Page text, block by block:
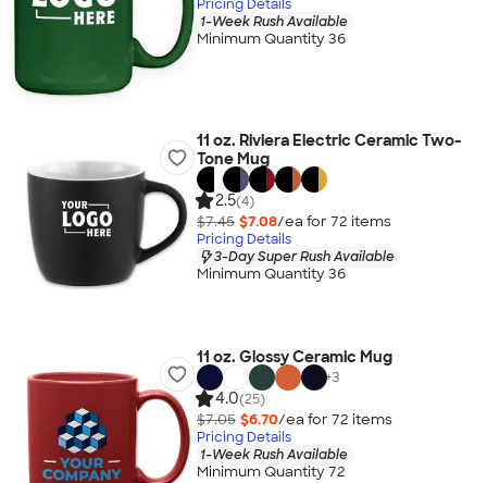
Pricing Details
1-Week Rush Available
Minimum Quantity 36
11 oz. Riviera Electric Ceramic Two-
Tone Mug
2.5(4)
$7.45 $7.08/ea for 72 items
Pricing Details
3-Day Super Rush Available
Minimum Quantity 36
11 oz. Glossy Ceramic Mug
+3
4.0(25)
$7.05 $6.70/ea for 72 items
Pricing Details
1-Week Rush Available
Minimum Quantity 72